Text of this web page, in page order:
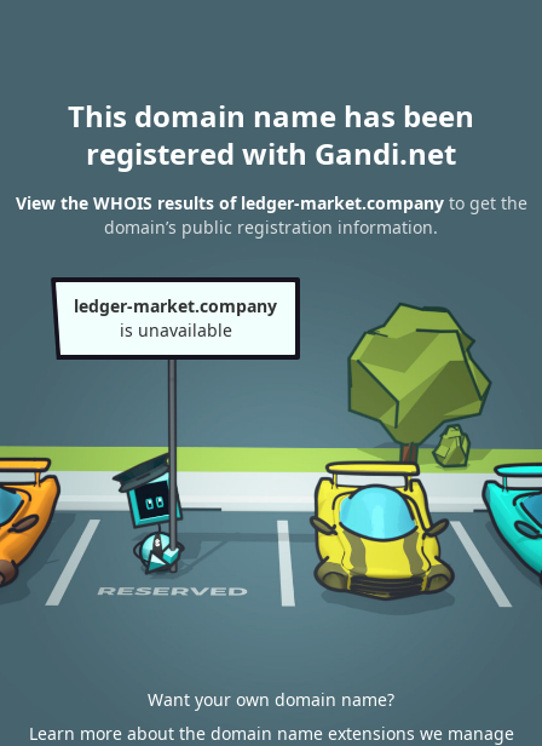
This domain name has been
registered with Gandi.net
View the WHOIS results of ledger-market.companyto get the
domain’s public registration information.
ledger-market.company
is unavailable
Want your own domain name?
Learn more about the domain name extensions we manage